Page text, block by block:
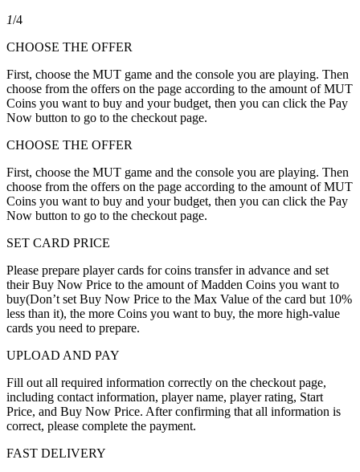
1/4
CHOOSE THE OFFER
First, choose the MUT game and the console you are playing. Then
choose from the offers on the page according to the amount of MUT
Coins you want to buy and your budget, then you can click the Pay
Now button to go to the checkout page.
CHOOSE THE OFFER
First, choose the MUT game and the console you are playing. Then
choose from the offers on the page according to the amount of MUT
Coins you want to buy and your budget, then you can click the Pay
Now button to go to the checkout page.
SET CARD PRICE
Please prepare player cards for coins transfer in advance and set
their Buy Now Price to the amount of Madden Coins you want to
buy(Don’t set Buy Now Price to the Max Value of the card but 10%
less than it), the more Coins you want to buy, the more high-value
cards you need to prepare.
UPLOAD AND PAY
Fill out all required information correctly on the checkout page,
including contact information, player name, player rating, Start
Price, and Buy Now Price. After confirming that all information is
correct, please complete the payment.
FAST DELIVERY